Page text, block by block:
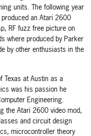
units. The following year
produced an Atari 2600
RF fuzz free picture on
where produced by Parker
by other enthusiasts in the
Texas at Austin as a
was his passion he
Engineering.
the Atari 2600 video mod,
and circuit design
microcontroller theory